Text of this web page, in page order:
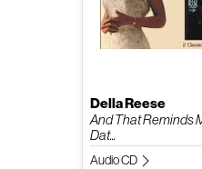
Della Reese
And That Reminds
Dat...
Audio CD